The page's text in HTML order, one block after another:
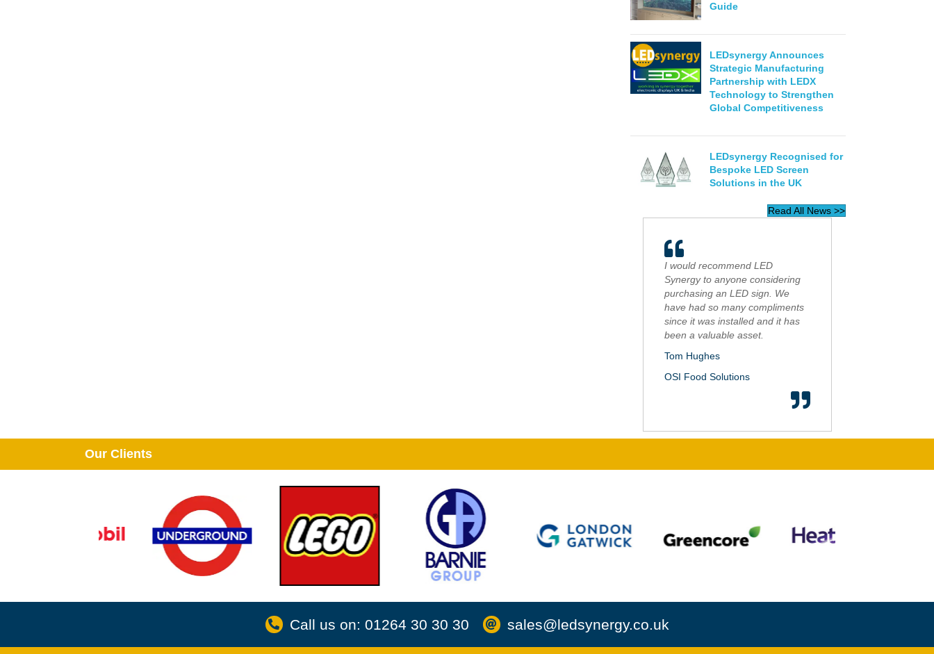
Guide
LEDsynergy Announces
Strategic Manufacturing
Partnership with LEDX
Technology to Strengthen
Global Competitiveness
LEDsynergy Recognised for
Bespoke LED Screen
Solutions in the UK
Read All News >>
I would recommend LED
Synergy to anyone considering
purchasing an LED sign. We
have had so many compliments
since it was installed and it has
been a valuable asset.
Tom Hughes
OSI Food Solutions
Our Clients
Call us on: 01264 30 30 30 sales@ledsynergy.co.uk